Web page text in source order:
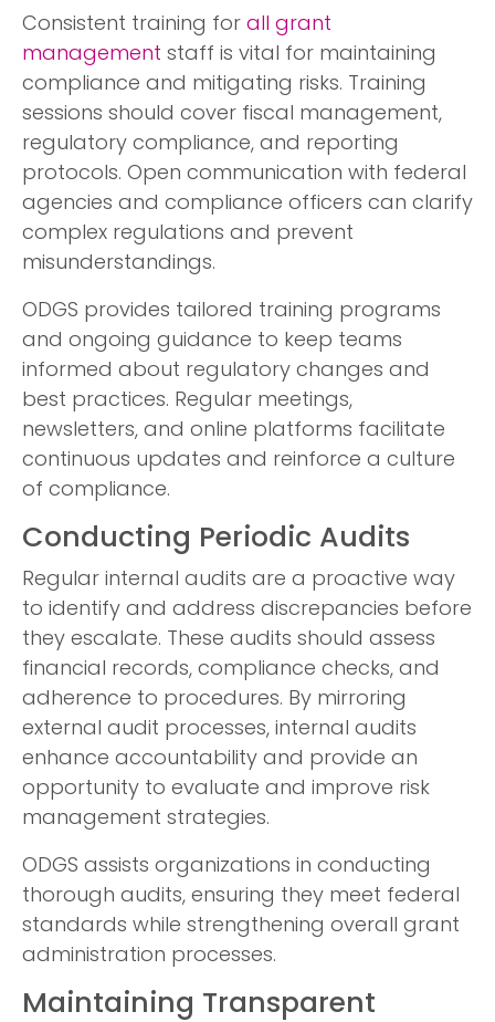
Consistent training for all grant
management staff is vital for maintaining
compliance and mitigating risks. Training
sessions should cover fiscal management,
regulatory compliance, and reporting
protocols. Open communication with federal
agencies and compliance officers can clarify
complex regulations and prevent
misunderstandings.
ODGS provides tailored training programs
and ongoing guidance to keep teams
informed about regulatory changes and
best practices. Regular meetings,
newsletters, and online platforms facilitate
continuous updates and reinforce a culture
of compliance.
Conducting Periodic Audits
Regular internal audits are a proactive way
to identify and address discrepancies before
they escalate. These audits should assess
financial records, compliance checks, and
adherence to procedures. By mirroring
external audit processes, internal audits
enhance accountability and provide an
opportunity to evaluate and improve risk
management strategies.
ODGS assists organizations in conducting
thorough audits, ensuring they meet federal
standards while strengthening overall grant
administration processes.
Maintaining Transparent